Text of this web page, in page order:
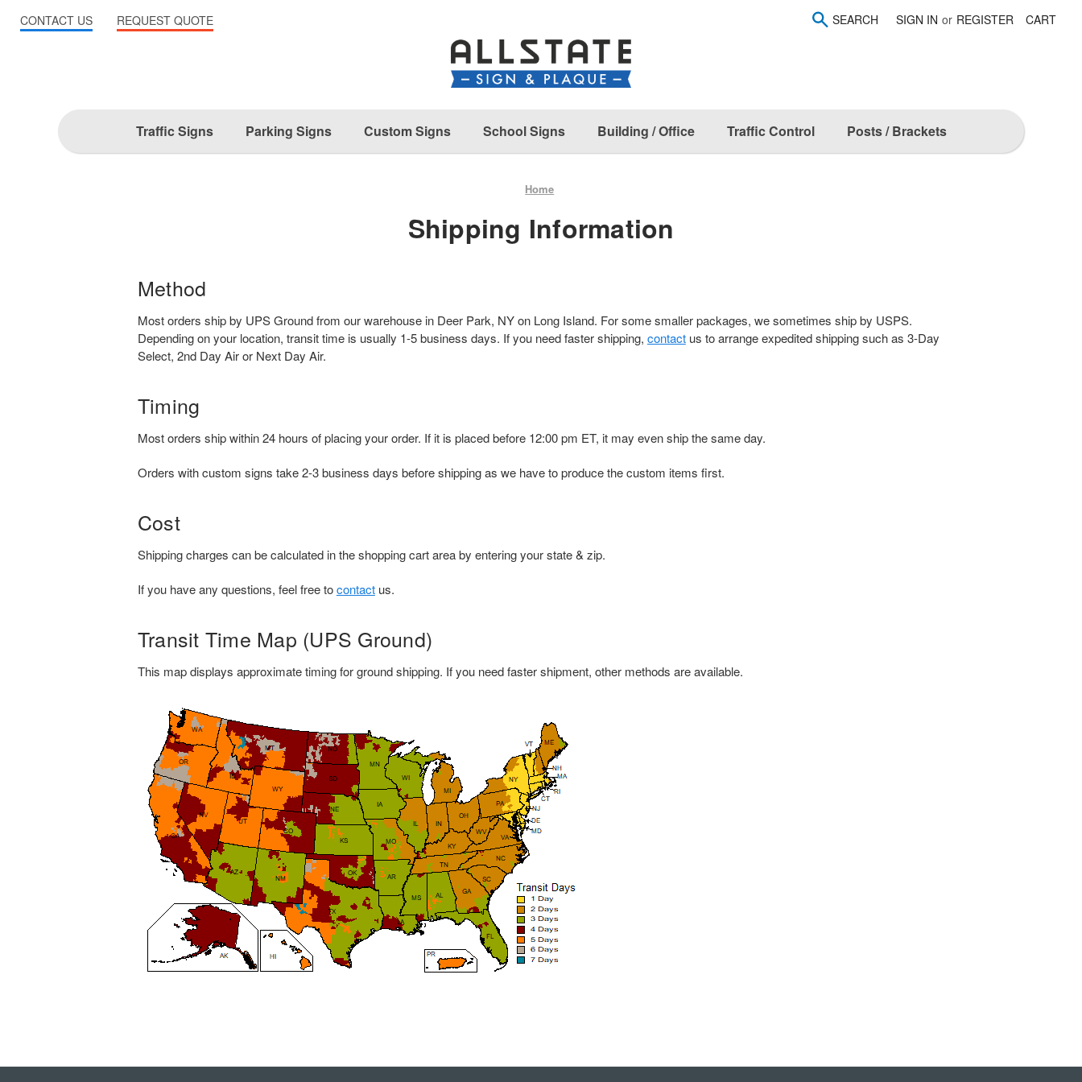
SEARCH SIGN IN or REGISTER CART
Traffic Signs Parking Signs Custom Signs School Signs Building / Office Traffic Control Posts / Brackets
Home
Shipping Information
Method
Most orders ship by UPS Ground from our warehouse in Deer Park, NY on Long Island. For some smaller packages, we sometimes ship by USPS.
Depending on your location, transit time is usually 1-5 business days. If you need faster shipping, contactus to arrange expedited shipping such as 3-Day
Select, 2nd Day Air or Next Day Air.
Timing
Most orders ship within 24 hours of placing your order. If it is placed before 12:00 pm ET, it may even ship the same day.
Orders with custom signs take 2-3 business days before shipping as we have to produce the custom items first.
Cost
Shipping charges can be calculated in the shopping cart area by entering your state & zip.
If you have any questions, feel free tocontactus.
Transit Time Map (UPS Ground)
This map displays approximate timing for ground shipping. If you need faster shipment, other methods are available.
CONTACT US REQUEST QUOTE